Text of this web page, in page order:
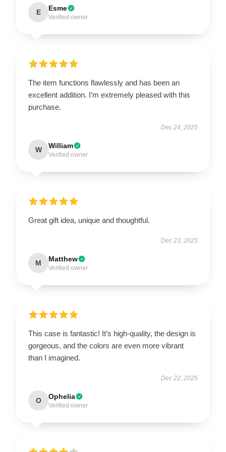
E Esme
Verified owner
The item functions flawlessly and has been an
excellent addition. I’m extremely pleased with this
purchase.
Dec 24, 2025
W William
Verified owner
Great gift idea, unique and thoughtful.
Dec 23, 2025
M Matthew
Verified owner
This case is fantastic! It’s high-quality, the design is
gorgeous, and the colors are even more vibrant
than I imagined.
Dec 22, 2025
O Ophelia
Verified owner